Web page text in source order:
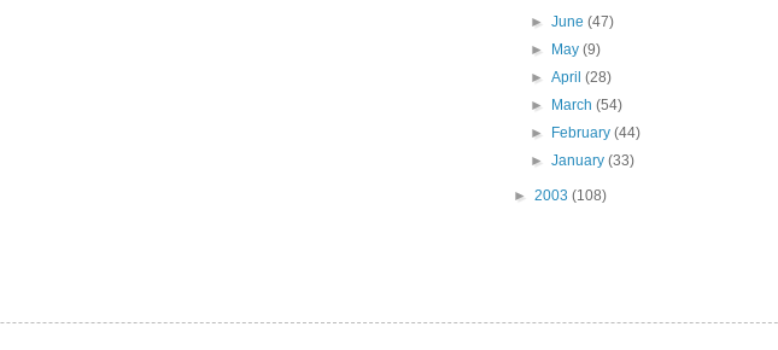
►June(47)
►
May(9)
►April(28)
►
March(54)
►
February(44)
►January(33)
► 2003 (108)